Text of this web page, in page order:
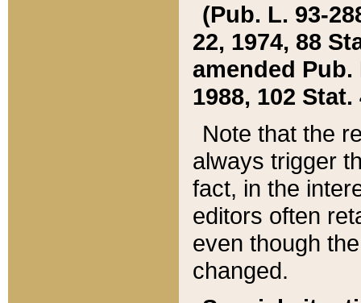
(Pub. L. 93-
22, 1974, 88
amended Pub.
1988, 102 Stat.
Note that the
always trigger
fact, in the
editors often
even though
changed.